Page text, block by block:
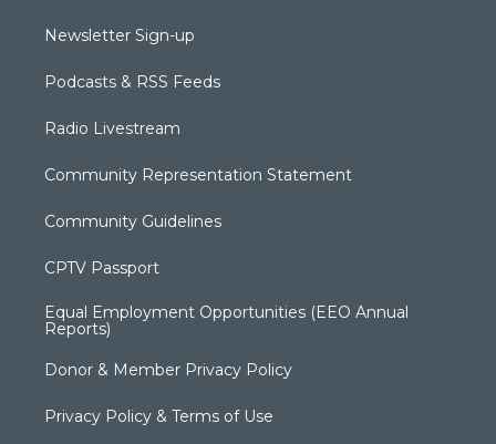
Newsletter Sign-up
Podcasts & RSS Feeds
Radio Livestream
Community Representation Statement
Community Guidelines
CPTV Passport
Equal Employment Opportunities (EEO Annual
Reports)
Donor & Member Privacy Policy
Privacy Policy & Terms of Use